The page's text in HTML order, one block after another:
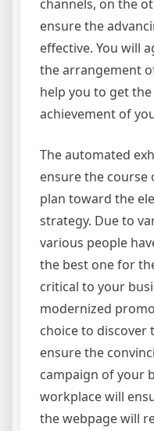
channels, on the
ensure the
effective. You will
the arrangement
help you to get
achievement of
The automated
ensure the course
plan toward the
strategy. Due to
various people
the best one for
critical to your
modernized
choice to
ensure the
campaign of your
workplace will
the webpage will